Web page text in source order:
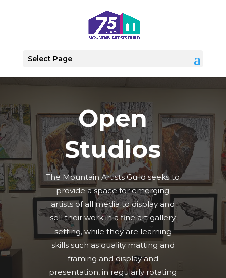
Select Page
Open
Studios
The Mountain Artists Guild seeks to
provide a space for emerging
artists of all media to display and
sell their work in a fine art gallery
setting, while they are learning
skills such as quality matting and
framing and display and
presentation, in regularly rotating